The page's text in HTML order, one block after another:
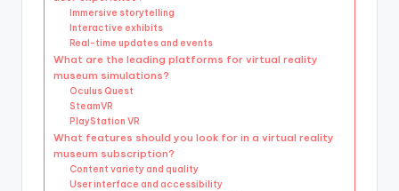
Immersive storytelling
Interactive exhibits
Real-time updates and events
What are the leading platforms for virtual reality
museum simulations?
Oculus Quest
SteamVR
PlayStation VR
What features should you look for in a virtual reality
museum subscription?
Content variety and quality
User interface and accessibility